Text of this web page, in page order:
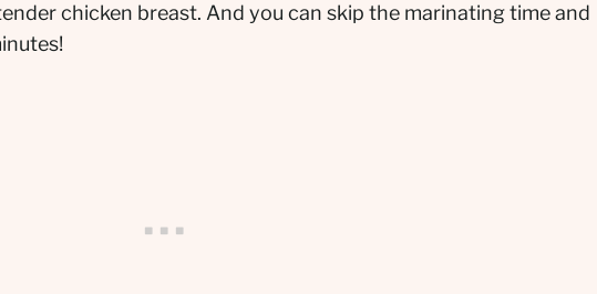
chicken breast. And you can skip the marinating time and